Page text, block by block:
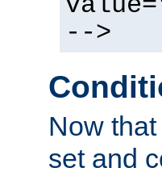
-->
Now
set and